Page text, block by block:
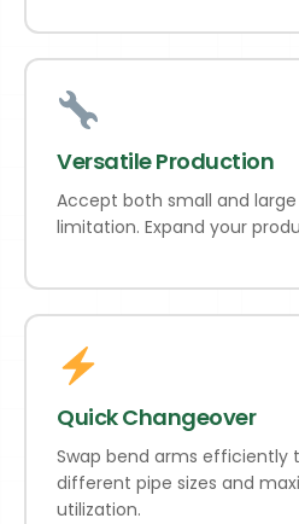
Versatile Production
Accept both small and
limitation. Expand your
Quick Changeover
Swap bend arms efficiently
different pipe sizes and
utilization.